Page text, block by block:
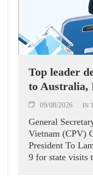
Top leader
to Australia,
09/08/2026 IN
General
Vietnam (CPV)
President To
9 for state visits